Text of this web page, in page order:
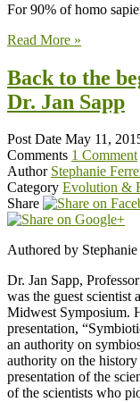
For 90% of homo
Read More »
Back to the
Dr. Jan Sapp
Post Date May 11,
Comments 1 Comment
Author Stephanie
Category Evolution &
Share
Authored by Stephanie
Dr. Jan Sapp,
was the guest scientist
Midwest Symposium.
presentation,
an authority on
authority on the
presentation of the
of the scientists who